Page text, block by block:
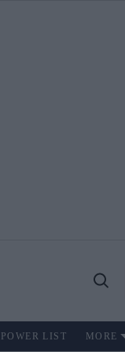
Open
POWER LIST MORE